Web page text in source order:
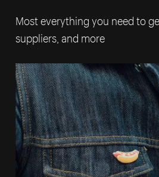
Most everything you need to
suppliers, and more